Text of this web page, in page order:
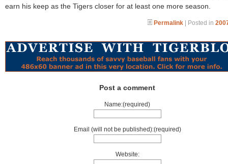
earn his keep as the Tigers closer for at least one more season.
Permalink | Posted in
Post a comment
Name:(required)
Email (will not be published):(required)
Website: